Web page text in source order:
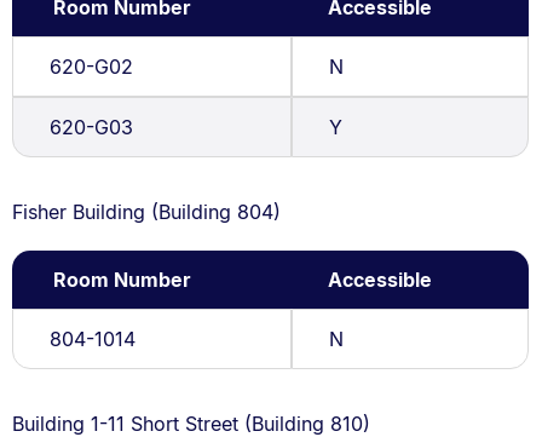
Room Number Accessible
620-G02 N
620-G03 Y
Fisher Building (Building 804)
Room Number Accessible
804-1014 N
Building 1-11 Short Street (Building 810)